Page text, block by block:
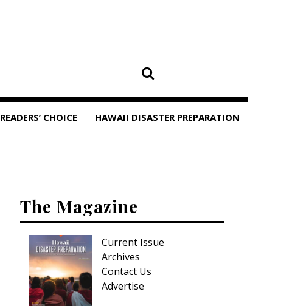
READERS’ CHOICE HAWAII DISASTER PREPARATION
The Magazine
Current Issue
Archives
Contact Us
Advertise